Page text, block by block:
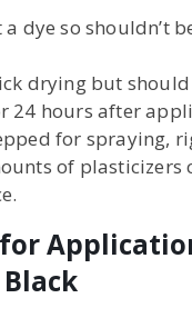
dye so shouldn’t
drying but
24 hours after
for spraying,
of plasticizers